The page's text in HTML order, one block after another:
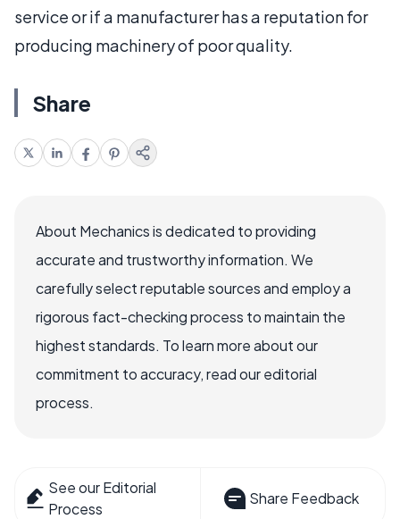
service or if a manufacturer has a reputation for
producing machinery of poor quality.
Share
About Mechanics is dedicated to providing
accurate and trustworthy information. We
carefully select reputable sources and employ a
rigorous fact-checking process to maintain the
highest standards. To learn more about our
commitment to accuracy, read our editorial
process.
See our Editorial
Process
Share Feedback